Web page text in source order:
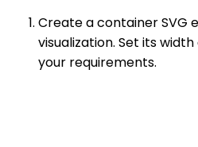
Create a container SVG
visualization. Set its
your requirements.